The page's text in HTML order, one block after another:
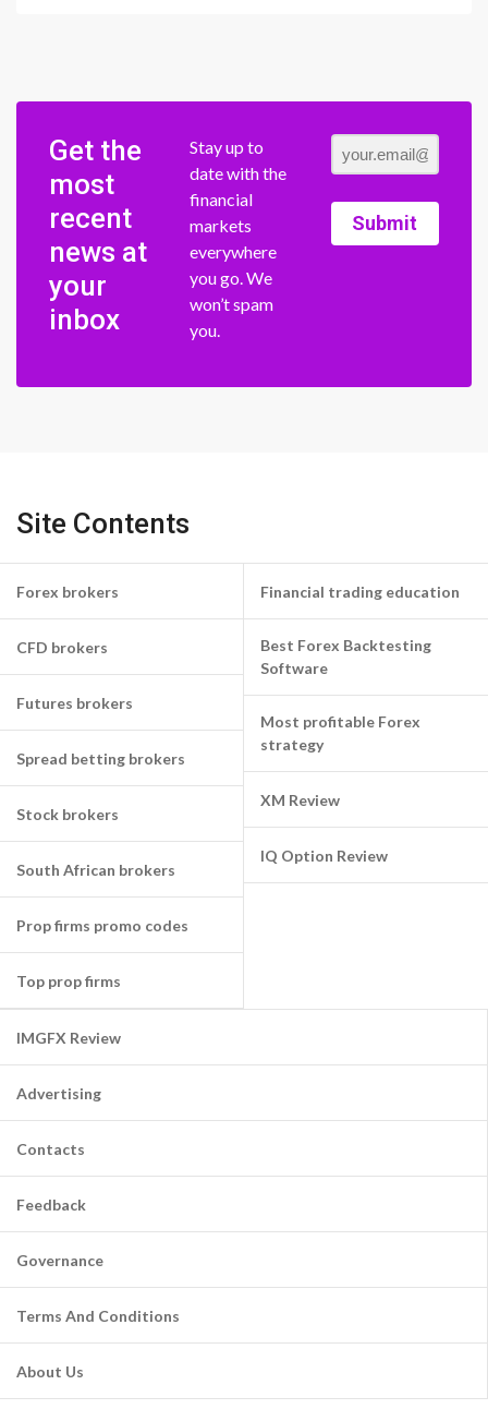
Get the
most
recent
news at
your
inbox
Stay up to
date with the
financial
markets
everywhere
you go. We
won’t spam
you.
Submit
Site Contents
Forex brokers
CFD brokers
Futures brokers
Spread betting brokers
Stock brokers
South African brokers
Prop firms promo codes
Top prop firms
Financial trading education
Best Forex Backtesting
Software
Most profitable Forex
strategy
XM Review
IQ Option Review
IMGFX Review
Advertising
Contacts
Feedback
Governance
Terms And Conditions
About Us